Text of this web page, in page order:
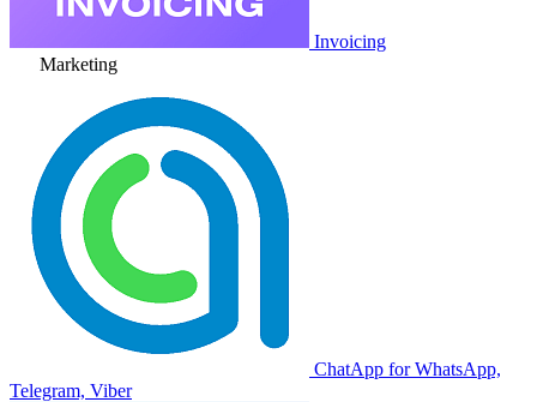
Invoicing
Marketing
ChatApp for WhatsApp,
Telegram, Viber